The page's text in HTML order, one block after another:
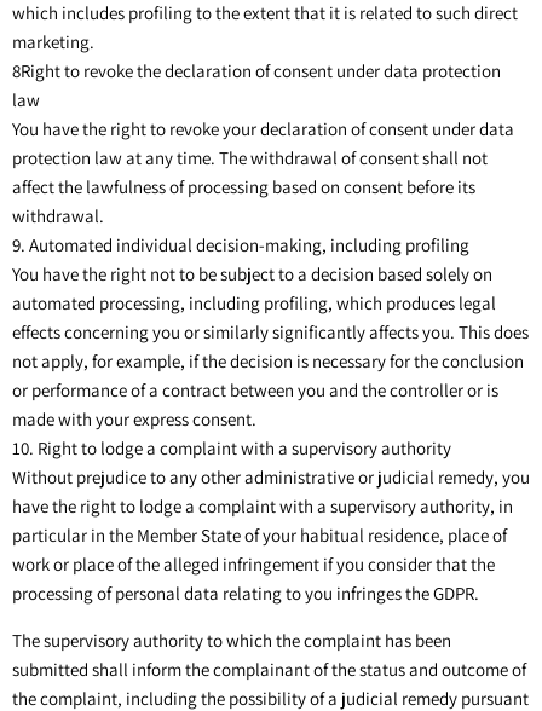
which includes profiling to the extent that it is related to such direct
marketing.
8Right to revoke the declaration of consent under data protection
law
You have the right to revoke your declaration of consent under data
protection law at any time. The withdrawal of consent shall not
affect the lawfulness of processing based on consent before its
withdrawal.
9. Automated individual decision-making, including profiling
You have the right not to be subject to a decision based solely on
automated processing, including profiling, which produces legal
effects concerning you or similarly significantly affects you. This does
not apply, for example, if the decision is necessary for the conclusion
or performance of a contract between you and the controller or is
made with your express consent.
10. Right to lodge a complaint with a supervisory authority
Without prejudice to any other administrative or judicial remedy, you
have the right to lodge a complaint with a supervisory authority, in
particular in the Member State of your habitual residence, place of
work or place of the alleged infringement if you consider that the
processing of personal data relating to you infringes the GDPR.
The supervisory authority to which the complaint has been
submitted shall inform the complainant of the status and outcome of
the complaint, including the possibility of a judicial remedy pursuant